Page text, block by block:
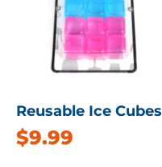
Reusable Ice Cubes
$9.99